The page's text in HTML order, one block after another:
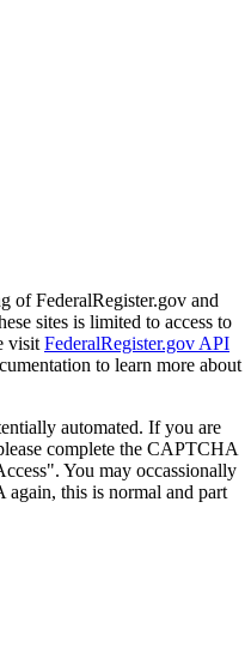
of FederalRegister.gov and
sites is limited to access to
visit FederalRegister.gov API
to learn more about
automated. If you are
complete the CAPTCHA
You may occassionally
this is normal and part